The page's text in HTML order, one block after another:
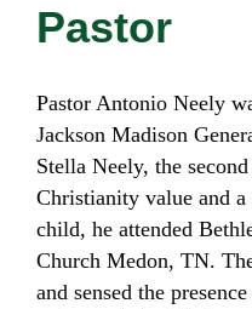
Pastor
Pastor Antonio Neely
Jackson Madison
Stella Neely, the
Christianity value and
child, he attended
Church Medon, TN.
and sensed the